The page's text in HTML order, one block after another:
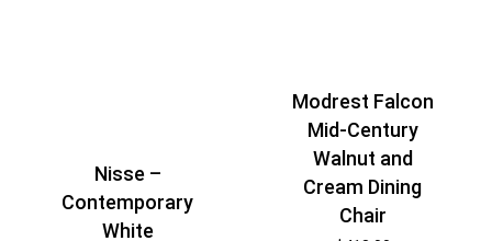
Nisse –
Contemporary
White
Modrest Falcon
Mid-Century
Walnut and
Cream Dining
Chair